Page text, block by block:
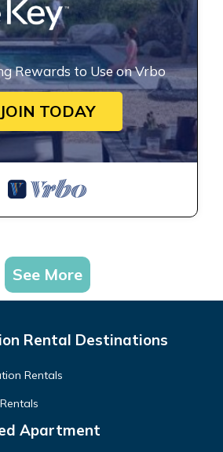
Rewards to Use on Vrbo
JOIN TODAY
See More
Rental Destinations
Rentals
Apartment